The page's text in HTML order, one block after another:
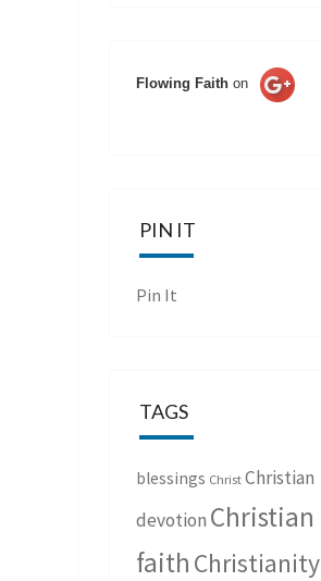
Flowing Faith on
PIN IT
Pin It
TAGS
blessings Christ Christian
devotion Christian
faith Christianity